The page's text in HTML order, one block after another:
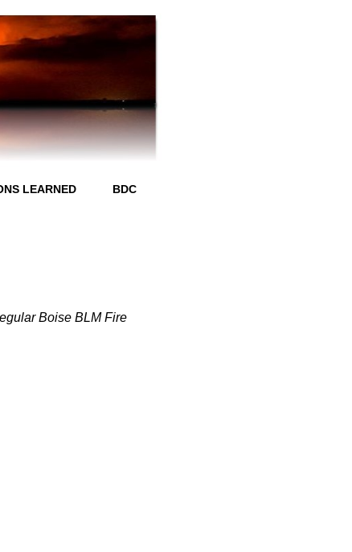
LEARNED BDC
Boise BLM Fire